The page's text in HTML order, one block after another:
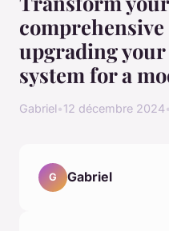
upgrading
system for a
Gabriel•12 décembre 2024•
G Gabriel